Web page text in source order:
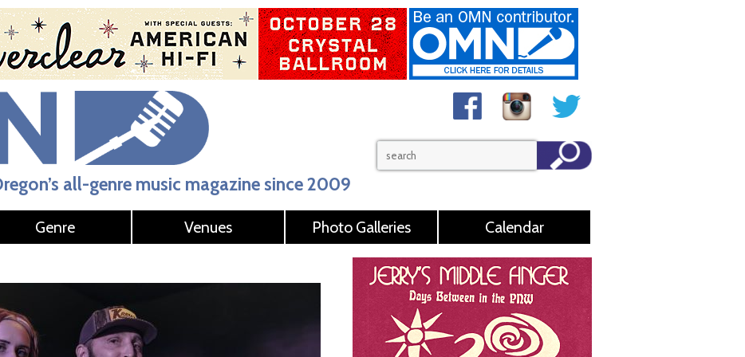
all-genre music magazine since 2009
Genre Venues Photo Galleries Calendar